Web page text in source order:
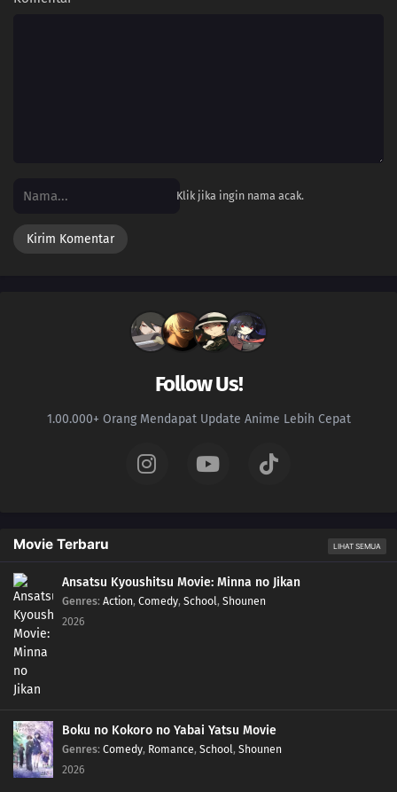
Bohmander!!
44 Splitting Heirs!Citron Against Eureka!? The Nyaonix Sibling Battle!!
Origins of Mega Evolution!The Master Tower! The History of Mega
Battling Into the Hall of Fame!Team Battle! The Hall of Fame Match!!
Day Three Blockbusters!Serena vs. Sana! PokéVision Showdown!!
36 The Cave of Mirrors!Reflection Cave! Satoshi and the Satoshi of the Mirror
Land!?
35 Battles in the Sky!Sky Battle!? Luchabull Against Fiarrow!!
34
33 The Bonds of Mega Evolution!Mega Lucario Against Mega Kucheat! The
Bonds of Mega Evolution!!
Klik jika ingin nama acak.
Follow Us!
1.00.000+ Orang Mendapat Update Anime Lebih Cepat
Movie Terbaru LIHAT SEMUA
Ansatsu Kyoushitsu Movie: Minna no Jikan
Genres: Action, Comedy, School, Shounen
2026
Boku no Kokoro no Yabai Yatsu Movie
Genres: Comedy, Romance, School, Shounen
2026